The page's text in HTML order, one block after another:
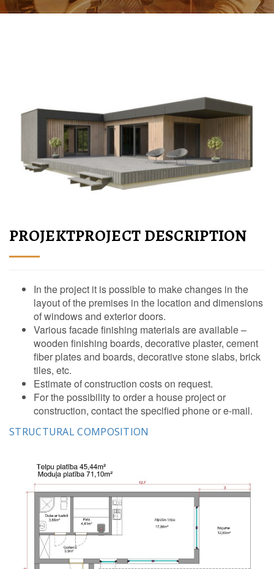
PROJEKTPROJECT DESCRIPTION
In the project it is possible to make changes in the
layout of the premises in the location and dimensions
of windows and exterior doors.
Various facade finishing materials are available –
wooden finishing boards, decorative plaster, cement
fiber plates and boards, decorative stone slabs, brick
tiles, etc.
Estimate of construction costs on request.
For the possibility to order a house project or
construction, contact the specified phone or e-mail.
STRUCTURAL COMPOSITION